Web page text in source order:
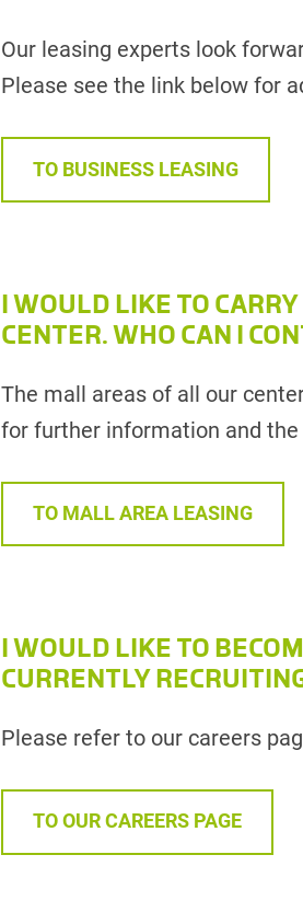
Our leasing experts look
Please see the link below for
TO BUSINESS LEASING
I WOULD LIKE TO
CENTER. WHO CAN I
The mall areas of all our
for further information and
TO MALL AREA LEASING
I WOULD LIKE TO
CURRENTLY
Please refer to our careers
TO OUR CAREERS PAGE